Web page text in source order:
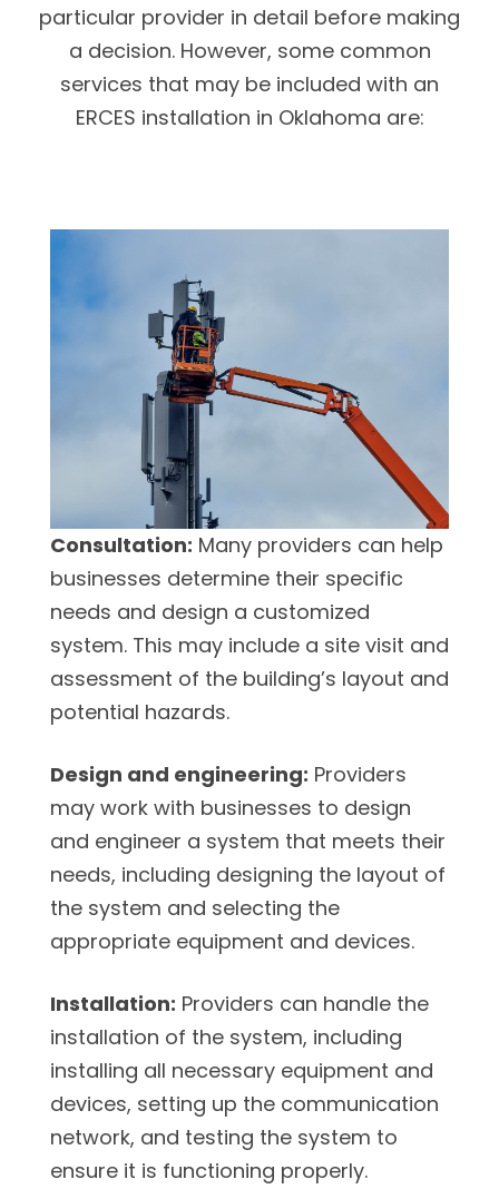
particular provider in detail before making
a decision. However, some common
services that may be included with an
ERCES installation in Oklahoma are:
Consultation: Many providers can help
businesses determine their specific
needs and design a customized
system. This may include a site visit and
assessment of the building’s layout and
potential hazards.
Design and engineering: Providers
may work with businesses to design
and engineer a system that meets their
needs, including designing the layout of
the system and selecting the
appropriate equipment and devices.
Installation: Providers can handle the
installation of the system, including
installing all necessary equipment and
devices, setting up the communication
network, and testing the system to
ensure it is functioning properly.